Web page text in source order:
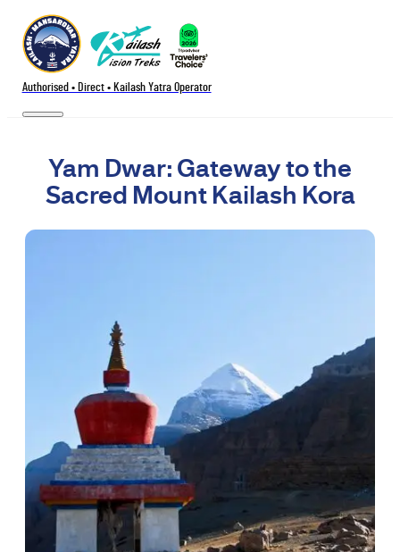
Authorised • Direct • Kailash Yatra Operator
Yam Dwar: Gateway to the
Sacred Mount Kailash Kora